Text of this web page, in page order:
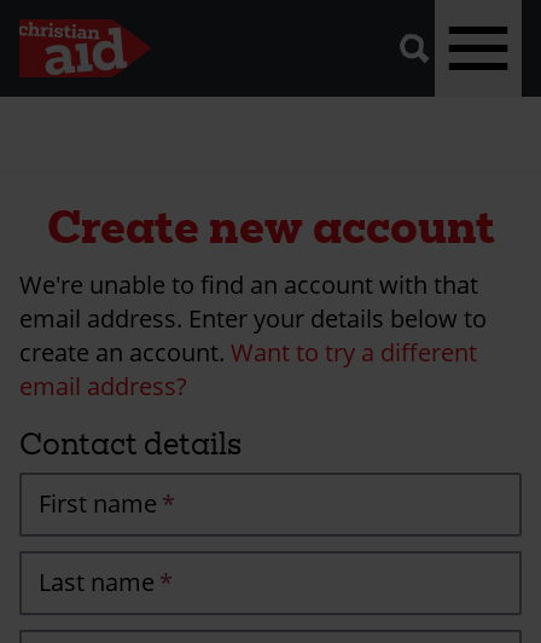
content
A
vector
graphic
representing
Create new account
We're unable to find an account with that
email address. Enter your details below to
create an account. Want to try a different
email address?
Contact details
First name
Last name